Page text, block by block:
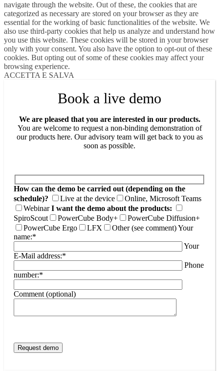
navigate through the website. Out of these, the cookies that are
categorized as necessary are stored on your browser as they are
essential for the working of basic functionalities of the website. We
also use third-party cookies that help us analyze and understand how
you use this website. These cookies will be stored in your browser
only with your consent. You also have the option to opt-out of these
cookies. But opting out of some of these cookies may affect your
browsing experience.
ACCETTA E SALVA
Book a live demo
We are pleased that you are interested in our products.
You are welcome to request a non-binding demonstration of
our products here. Our advisory team will get back to you as
soon as possible.
How can the demo be carried out (depending on the
schedule)?
Live at the device
Online, Microsoft Teams
Webinar I want the demo about the products:
SpiroScout
PowerCube Body+
PowerCube Diffusion+
PowerCube Ergo
LFX Other (see comment)Your
name:*
Your
E-Mail address:*
Phone
number:*
Comment (optional)